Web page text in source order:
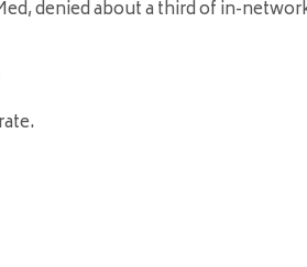
denied about a third of in-
.